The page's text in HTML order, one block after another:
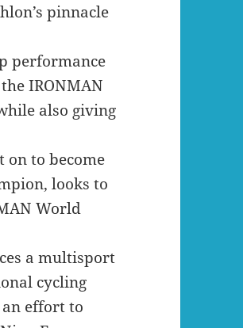
pinnacle
performance
IRONMAN
also giving
on to become
looks to
World
a multisport
cycling
an effort to